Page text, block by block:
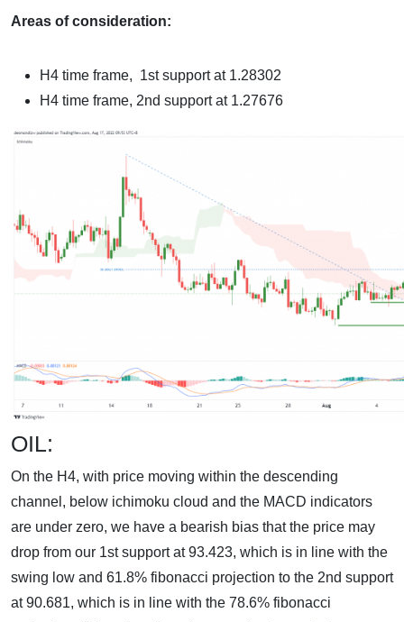
Areas of consideration:
H4 time frame, 1st support at 1.28302
H4 time frame, 2nd support at 1.27676
OIL:
On the H4, with price moving within the descending
channel, below ichimoku cloud and the MACD indicators
are under zero, we have a bearish bias that the price may
drop from our 1st support at 93.423, which is in line with the
swing low and 61.8% fibonacci projection to the 2nd support
at 90.681, which is in line with the 78.6% fibonacci